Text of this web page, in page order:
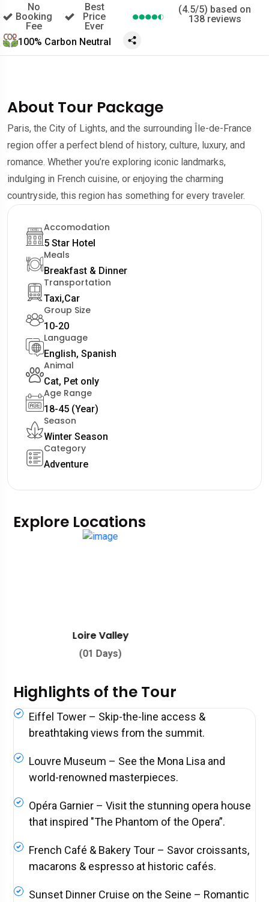
No
Booking
Fee
Best
Price
Ever
(4.5/5) based on
138 reviews
100% Carbon Neutral
About Tour Package
Paris, the City of Lights, and the surrounding Île-de-France
region offer a perfect blend of history, culture, luxury, and
romance. Whether you’re exploring iconic landmarks,
indulging in French cuisine, or enjoying the charming
countryside, this region has something for every traveler.
Accomodation
5 Star Hotel
Meals
Breakfast & Dinner
Transportation
Taxi,Car
Group Size
10-20
Language
English, Spanish
Animal
Cat, Pet only
Age Range
18-45 (Year)
Season
Winter Season
Category
Adventure
Explore Locations
Southern France
(01 Days)
Highlights of the Tour
Eiffel Tower – Skip-the-line access &
breathtaking views from the summit.
Louvre Museum – See the Mona Lisa and
world-renowned masterpieces.
Opéra Garnier – Visit the stunning opera house
that inspired "The Phantom of the Opera”.
French Café & Bakery Tour – Savor croissants,
macarons & espresso at historic cafés.
Sunset Dinner Cruise on the Seine – Romantic